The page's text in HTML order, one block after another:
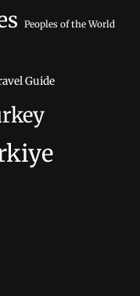
Peoples of the World
Guide